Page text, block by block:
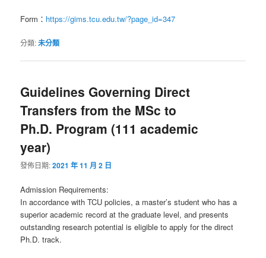
Form： https://gims.tcu.edu.tw/?page_id=347
分類:未分類
Guidelines Governing Direct
Transfers from the MSc to
Ph.D. Program (111 academic
year)
發佈日期:2021 年 11 月 2 日
Admission Requirements:
In accordance with TCU policies, a master’s student who has a
superior academic record at the graduate level, and presents
outstanding research potential is eligible to apply for the direct
Ph.D. track.